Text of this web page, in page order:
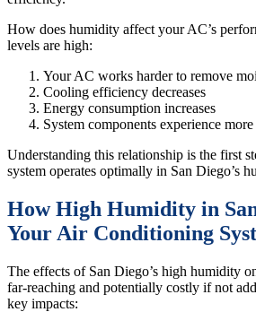
How does humidity affect your AC’s
levels are high:
Your AC works harder to remove
Cooling efficiency decreases
Energy consumption increases
System components experience
Understanding this relationship is the first
system operates optimally in San Diego’s
How High Humidity in
Your Air Conditioning
The effects of San Diego’s high humidity
far-reaching and potentially costly if not
key impacts: